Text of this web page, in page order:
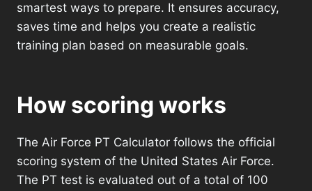
smartest ways to prepare. It ensures accuracy,
saves time and helps you create a realistic
training plan based on measurable goals.
How scoring works
The Air Force PT Calculator follows the official
scoring system of the United States Air Force.
The PT test is evaluated out of a total of 100